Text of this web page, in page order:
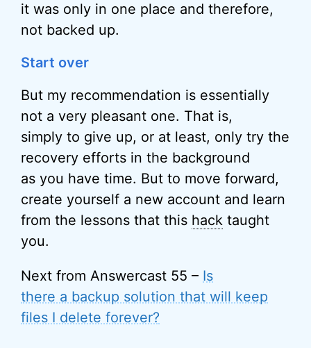
it was only in one place and therefore,
not backed up.
Start over
But my recommendation is essentially
not a very pleasant one. That is,
simply to give up, or at least, only try the
recovery efforts in the background
as you have time. But to move forward,
create yourself a new account and learn
from the lessons that this hack taught
you.
Next from Answercast 55 – Is
there a backup solution that will keep
files I delete forever?